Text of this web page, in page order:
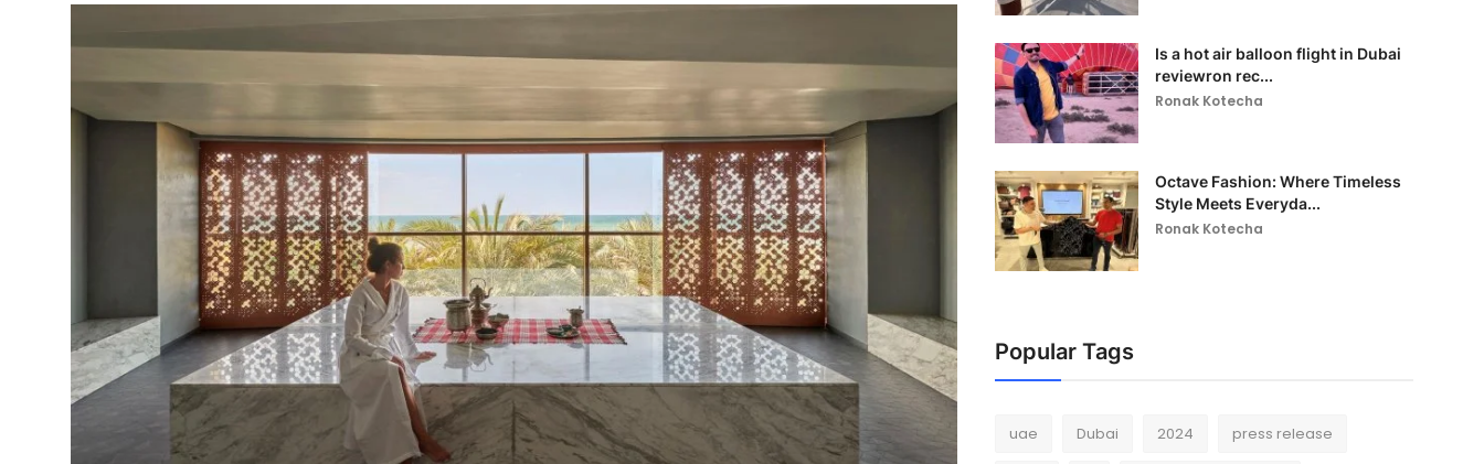
Is a hot air balloon flight in Dubai
reviewron rec...
Ronak Kotecha
Octave Fashion: Where Timeless
Style Meets Everyda...
Ronak Kotecha
Popular Tags
uae Dubai 2024 press release